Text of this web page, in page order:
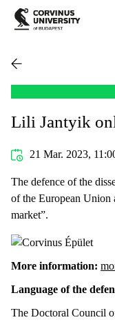
Lili Jantyik
21 Mar. 2023,
The defence of the
of the European Union
market”.
More information:
Language of the
The Doctoral Council